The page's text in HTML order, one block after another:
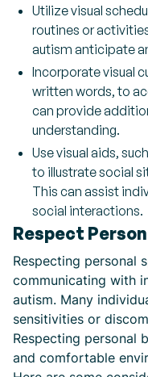
Utilize visual
routines or
autism anticipate
Incorporate visual
written words, to
can provide
understanding.
Use visual aids,
to illustrate social
This can assist
social interactions.
Respect
Respecting personal
communicating with
autism. Many
sensitivities or
Respecting personal
and comfortable